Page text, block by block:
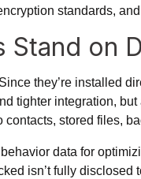
standards,
Stand on
they’re installed
tighter integration,
contacts, stored files,
data for
isn’t fully